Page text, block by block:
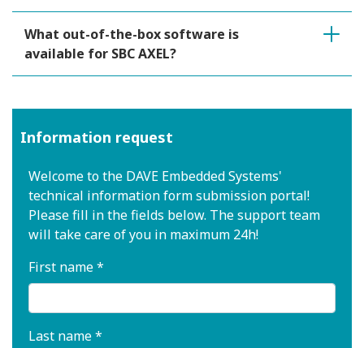
What out-of-the-box software is
available for SBC AXEL?
Information request
Welcome to the DAVE Embedded Systems'
technical information form submission portal!
Please fill in the fields below. The support team
will take care of you in maximum 24h!
First name *
Last name *